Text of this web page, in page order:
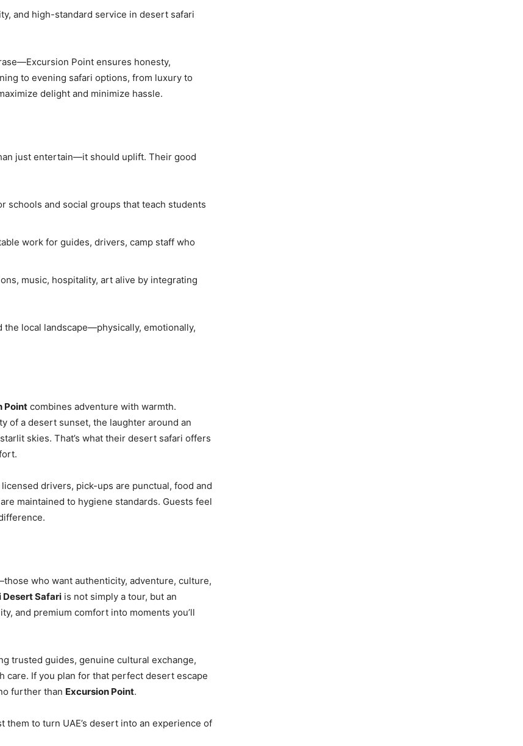
and high-standard service in desert safari
Point ensures honesty,
to evening safari options, from luxury to
delight and minimize hassle.
just entertain—it should uplift. Their good
schools and social groups that teach students
work for guides, drivers, camp staff who
music, hospitality, art alive by integrating
local landscape—physically, emotionally,
Point combines adventure with warmth.
of a desert sunset, the laughter around an
skies. That’s what their desert safari offers
drivers, pick-ups are punctual, food and
maintained to hygiene standards. Guests feel
who want authenticity, adventure, culture,
Desert Safari is not simply a tour, but an
and premium comfort into moments you’ll
trusted guides, genuine cultural exchange,
care. If you plan for that perfect desert escape
further than Excursion Point.
to turn UAE’s desert into an experience of